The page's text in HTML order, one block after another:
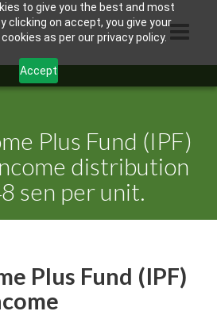
to give you the best and most
clicking on accept, you give your
as per our privacy policy.
Accept
Plus Fund (IPF)
distribution
sen per unit.
Plus Fund (IPF)